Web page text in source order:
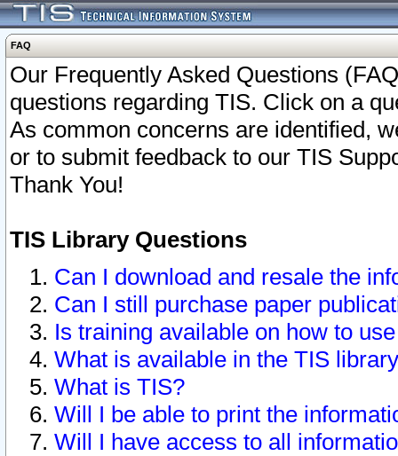
FAQ
Our Frequently Asked Questions
questions regarding TIS. Click on a
As common concerns are identified,
or to submit feedback to our TIS
Thank You!
TIS Library Questions
Can I download and resale the
Can I still purchase paper
Is training available on how to
What is available in the TIS
What is TIS?
Will I be able to print the
Will I have access to all